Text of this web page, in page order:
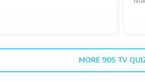
MORE 90S TV